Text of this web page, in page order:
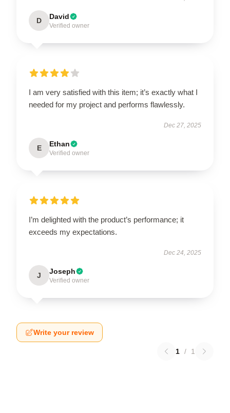
D David
Verified owner
I am very satisfied with this item; it’s exactly what I
needed for my project and performs flawlessly.
Dec 27, 2025
E Ethan
Verified owner
I’m delighted with the product’s performance; it
exceeds my expectations.
Dec 24, 2025
J Joseph
Verified owner
Write your review
1 / 1